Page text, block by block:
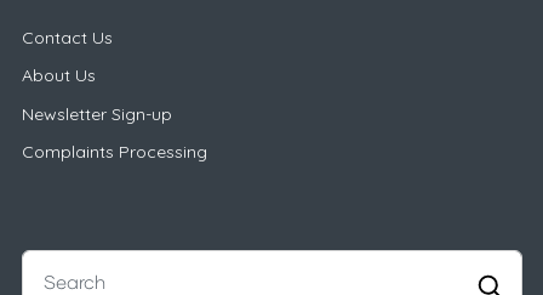
Contact Us
About Us
Newsletter Sign-up
Complaints Processing